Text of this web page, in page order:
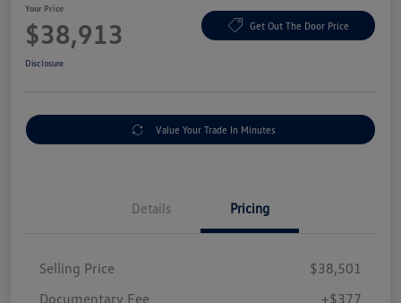
Your Price
$38,913 Get Out The Door Price
Disclosure
Value Your Trade In Minutes
Details Pricing
Selling Price
$38,501
Documentary Fee
+$377